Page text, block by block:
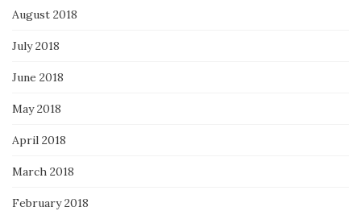
August 2018
July 2018
June 2018
May 2018
April 2018
March 2018
February 2018